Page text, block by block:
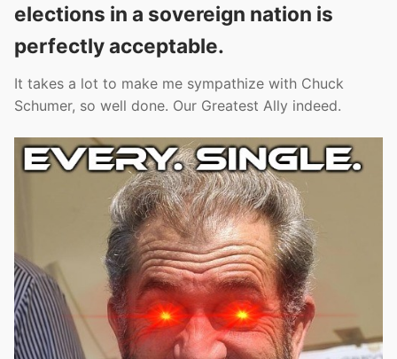
elections in a sovereign nation is
perfectly acceptable.
It takes a lot to make me sympathize with Chuck
Schumer, so well done. Our Greatest Ally indeed.